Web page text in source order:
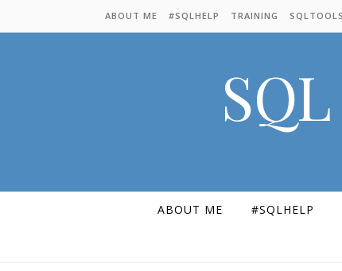
ABOUT ME #SQLHELP TRAINING SQLTOOLS
ABOUT ME #SQLHELP